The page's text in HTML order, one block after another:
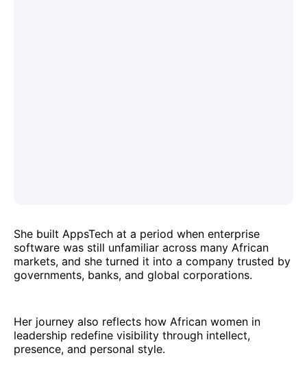
She built AppsTech at a period when enterprise
software was still unfamiliar across many African
markets, and she turned it into a company trusted by
governments, banks, and global corporations.
Her journey also reflects how African women in
leadership redefine visibility through intellect,
presence, and personal style.